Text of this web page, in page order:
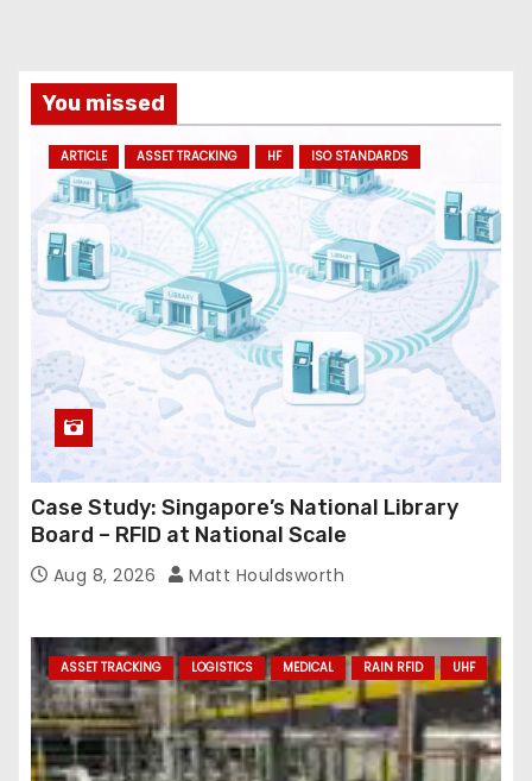
You missed
ARTICLE ASSET TRACKING HF ISO STANDARDS
Case Study: Singapore’s National Library
Board – RFID at National Scale
Aug 8, 2026 Matt Houldsworth
ASSET TRACKING LOGISTICS MEDICAL RAIN RFID UHF